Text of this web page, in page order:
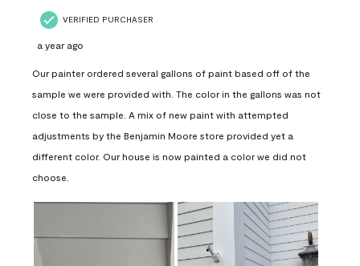
VERIFIED PURCHASER
a year ago
Our painter ordered several gallons of paint based off of the
sample we were provided with. The color in the gallons was not
close to the sample. A mix of new paint with attempted
adjustments by the Benjamin Moore store provided yet a
different color. Our house is now painted a color we did not
choose.